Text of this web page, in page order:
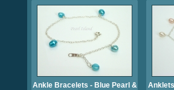
Ankle Bracelets - Blue Pearl &